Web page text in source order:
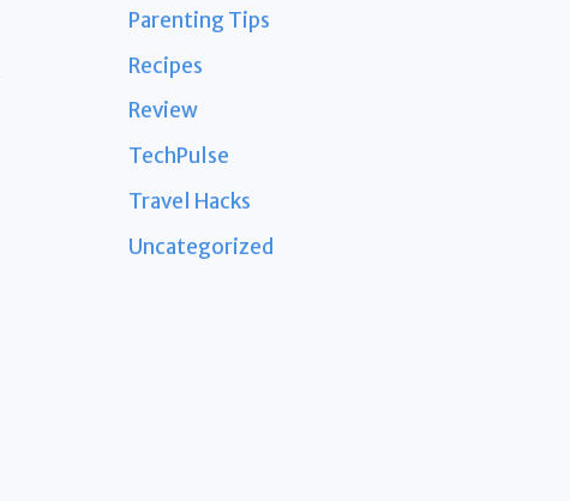
Parenting Tips
Recipes
Review
TechPulse
Travel Hacks
Uncategorized